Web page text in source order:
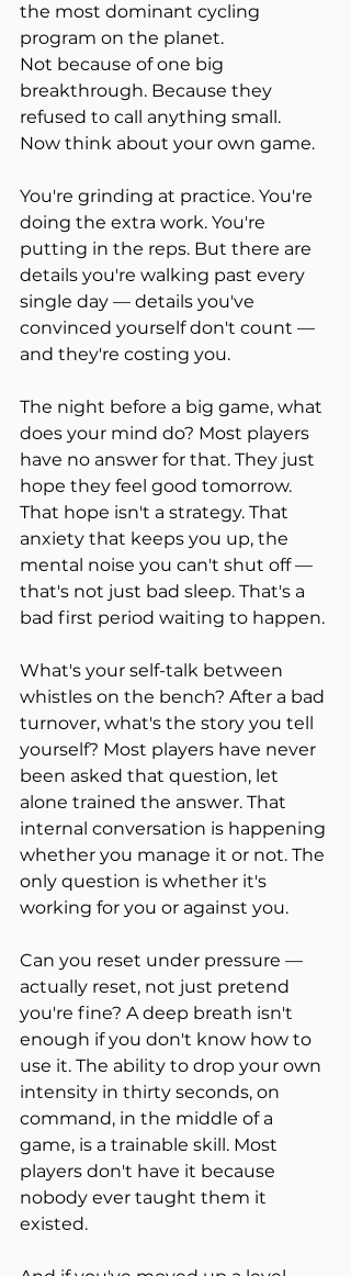
the most dominant cycling
program on the planet.
Not because of one big
breakthrough. Because they
refused to call anything small.
Now think about your own game.
You're grinding at practice. You're
doing the extra work. You're
putting in the reps. But there are
details you're walking past every
single day — details you've
convinced yourself don't count —
and they're costing you.
The night before a big game, what
does your mind do? Most players
have no answer for that. They just
hope they feel good tomorrow.
That hope isn't a strategy. That
anxiety that keeps you up, the
mental noise you can't shut off —
that's not just bad sleep. That's a
bad first period waiting to happen.
What's your self-talk between
whistles on the bench? After a bad
turnover, what's the story you tell
yourself? Most players have never
been asked that question, let
alone trained the answer. That
internal conversation is happening
whether you manage it or not. The
only question is whether it's
working for you or against you.
Can you reset under pressure —
actually reset, not just pretend
you're fine? A deep breath isn't
enough if you don't know how to
use it. The ability to drop your own
intensity in thirty seconds, on
command, in the middle of a
game, is a trainable skill. Most
players don't have it because
nobody ever taught them it
existed.